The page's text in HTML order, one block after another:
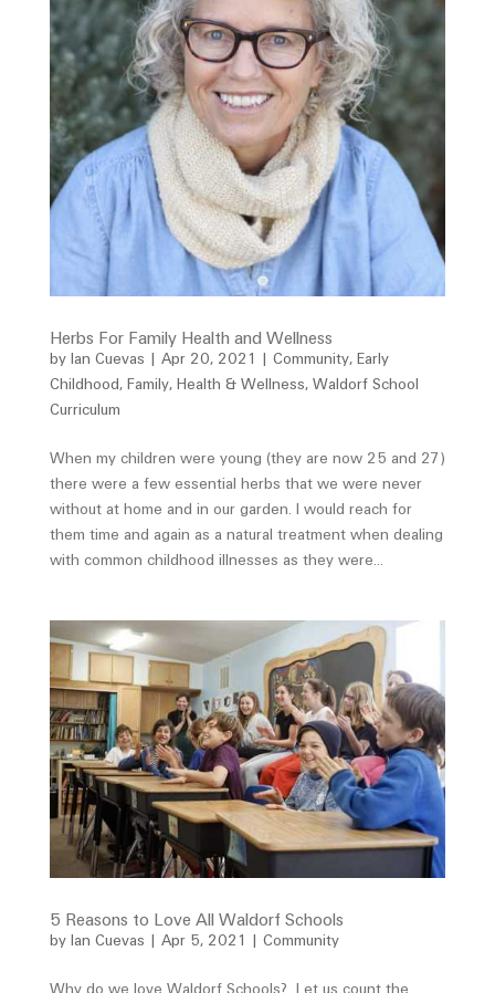
Herbs For Family Health and Wellness
by Ian Cuevas Apr 20, 2021 Community, Early
Childhood , Family, Health & Wellness, Waldorf School
Curriculum
When my children were young (they are now 25 and 27)
there were a few essential herbs that we were never
without at home and in our garden. I would reach for
them time and again as a natural treatment when dealing
with common childhood illnesses as they were...
5 Reasons to Love All Waldorf Schools
by Ian Cuevas Apr 5, 2021 Community
Why do we love Waldorf Schools? Let us count the